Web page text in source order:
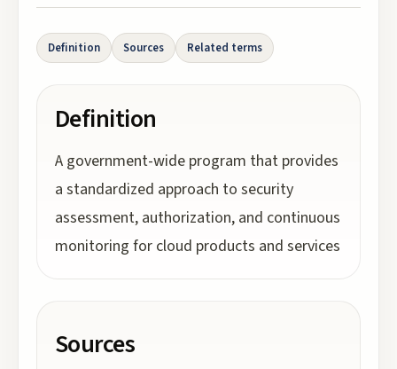
Definition Sources Related terms
Definition
A government-wide program that provides
a standardized approach to security
assessment, authorization, and continuous
monitoring for cloud products and services
Sources